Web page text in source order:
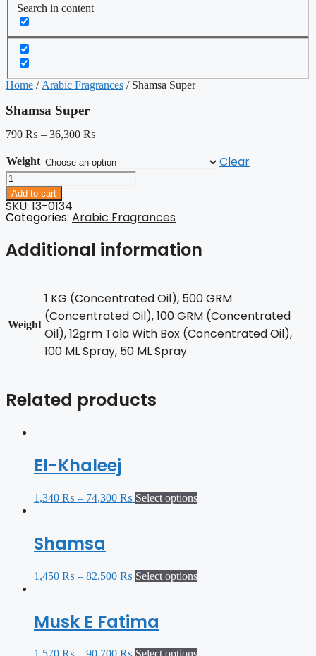
Search in content
Home / Arabic Fragrances / Shamsa Super
Shamsa Super
790 ₨ – 36,300 ₨
Weight Clear
Shamsa
Super
quantity
Add to cart
SKU: 13-0134
Categories: Arabic Fragrances
Additional information
Weight
1 KG (Concentrated Oil), 500 GRM
(Concentrated Oil), 100 GRM (Concentrated
Oil), 12grm Tola With Box (Concentrated Oil),
100 ML Spray, 50 ML Spray
Related products
El-Khaleej
1,340 ₨ – 74,300 ₨ Select options
Shamsa
1,450 ₨ – 82,500 ₨ Select options
Musk E Fatima